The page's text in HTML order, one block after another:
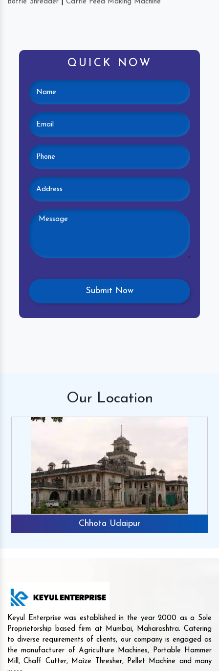
Bottle Shredder Cattle Feed Making Machine
QUICK NOW
Our Location
Chhota Udaipur
Keyul Enterprise was established in the year 2000 as a Sole
Proprietorship based firm at Mumbai, Maharashtra. Catering
to diverse requirements of clients, our company is engaged as
the manufacturer of Agriculture Machines, Portable Hammer
Mill, Chaff Cutter, Maize Thresher, Pellet Machine and many